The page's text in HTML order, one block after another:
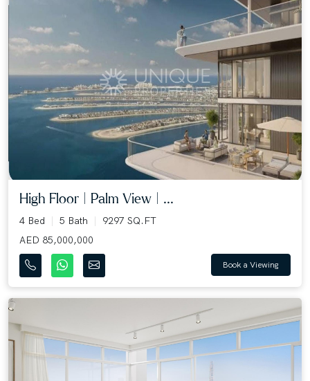
High Floor | Palm View | ...
4 Bed 5 Bath
9297 SQ.FT
AED 85,000,000
Book a Viewing